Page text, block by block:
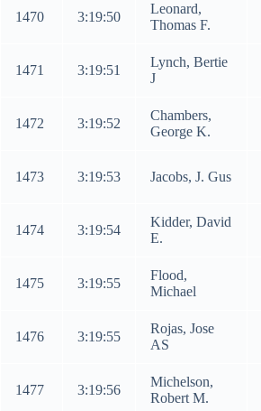
1470 3:19:50
Leonard,
Thomas F.
1471 3:19:51
Lynch, Bertie
J
1472 3:19:52
Chambers,
George K.
1473 3:19:53 Jacobs, J. Gus
1474 3:19:54
Kidder, David
E.
1475 3:19:55
Flood,
Michael
1476 3:19:55
Rojas, Jose
AS
1477 3:19:56
Michelson,
Robert M.